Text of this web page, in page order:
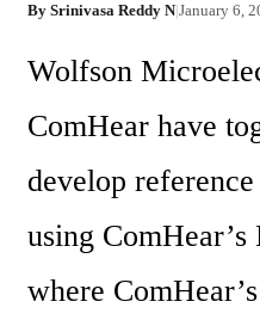
By Srinivasa Reddy N|January 6,
Wolfson
ComHear have
develop
using
where